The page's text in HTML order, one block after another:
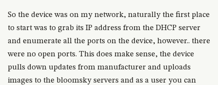
So the device was on my network, naturally the first place
to start was to grab its IP address from the DHCP server
and enumerate all the ports on the device, however.. there
were no open ports. This does make sense, the device
pulls down updates from manufacturer and uploads
images to the bloomsky servers and as a user you can